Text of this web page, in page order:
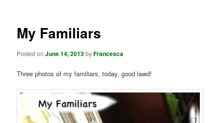
My Familiars
Posted onJune 14, 2013byFrancesca
Three photos of my familiars, today, good lawd!